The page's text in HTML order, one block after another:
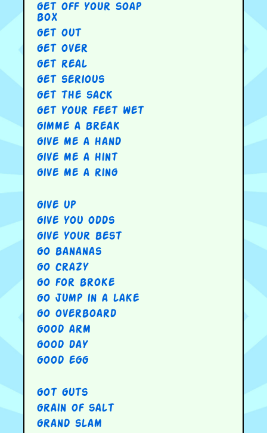
get off your soap
box
get out
get over
get real
get serious
get the sack
get your feet wet
gimme a break
give me a hand
give me a hint
give me a ring
give up
give you odds
give your best
go bananas
go crazy
go for broke
go jump in a lake
go overboard
good arm
good day
good egg
got guts
grain of salt
grand slam